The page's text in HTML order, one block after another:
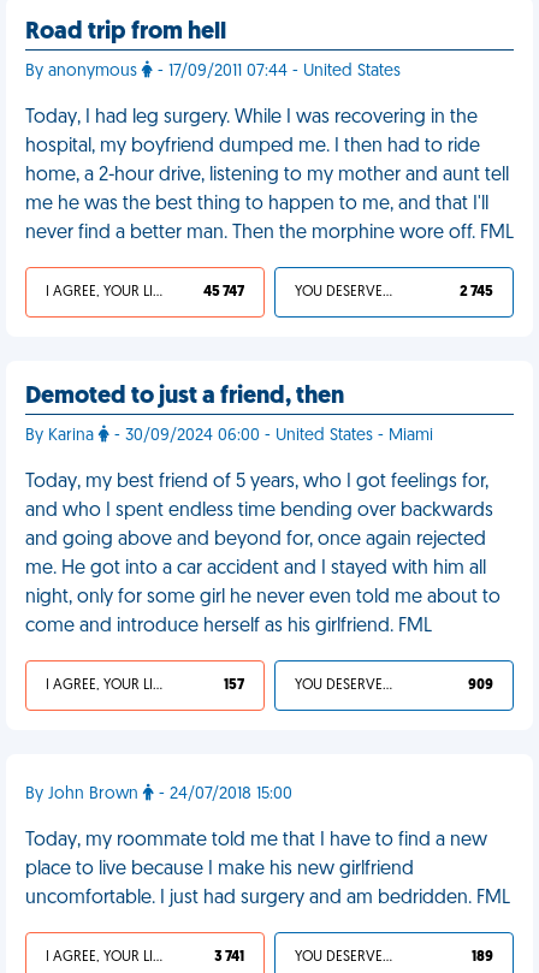
Road trip from hell
By anonymous - 17/09/2011 07:44 - United States
Today, I had leg surgery. While I was recovering in the
hospital, my boyfriend dumped me. I then had to ride
home, a 2-hour drive, listening to my mother and aunt tell
me he was the best thing to happen to me, and that I'll
never find a better man. Then the morphine wore off. FML
I AGREE, YOUR LIFE SUCKS 45 747 YOU DESERVED IT 2 745
Demoted to just a friend, then
By Karina - 30/09/2024 06:00 - United States - Miami
Today, my best friend of 5 years, who I got feelings for,
and who I spent endless time bending over backwards
and going above and beyond for, once again rejected
me. He got into a car accident and I stayed with him all
night, only for some girl he never even told me about to
come and introduce herself as his girlfriend. FML
I AGREE, YOUR LIFE SUCKS 157 YOU DESERVED IT 909
By John Brown - 24/07/2018 15:00
Today, my roommate told me that I have to find a new
place to live because I make his new girlfriend
uncomfortable. I just had surgery and am bedridden. FML
I AGREE, YOUR LIFE SUCKS 3 741 YOU DESERVED IT 189